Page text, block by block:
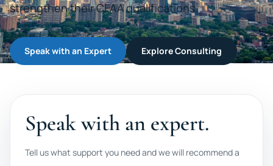
strengthen their CFAA qualifications.
Speak with an Expert Explore Consulting
Speak with an expert.
Tell us what support you need and we will recommend a